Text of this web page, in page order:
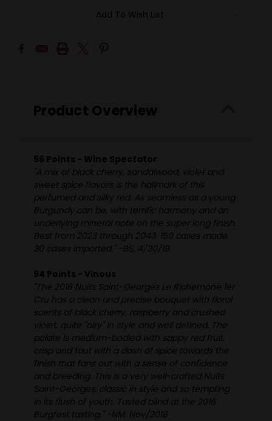
Add To Wish List
Product Overview
96 Points - Wine Spectator
"A mix of black cherry, sandalwood, violet and
sweet spice flavors is the hallmark of this
perfumed and silky red. As seamless as a young
Burgundy can be, with terrific harmony and an
underlying mineral note on the super long finish.
Best from 2023 through 2043. 150 cases made,
30 cases imported." -BS, 4/30/19
94 Points - Vinous
"The 2016 Nuits Saint-Georges Le Richemone 1er
Cru has a clean and precise bouquet with floral
scents of black cherry, raspberry and crushed
violet, quite "airy" in style and well defined. The
palate is medium-bodied with sappy red fruit,
crisp and taut with a dash of spice towards the
finish that fans out with a sense of confidence
and breeding. This is a very well-crafted Nuits
Saint-Georges, classic in style and so tempting
in its flush of youth. Tasted blind at the 2016
Burgfest tasting." -NM, Nov/2018